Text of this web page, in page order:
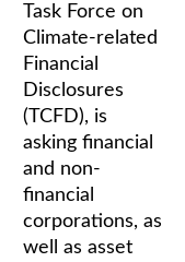
Task Force on
Climate-related
Financial
Disclosures
(TCFD), is
asking financial
and non-
financial
corporations, as
well as asset